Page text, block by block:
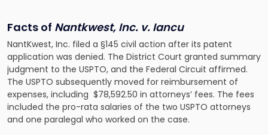
Facts of Nantkwest, Inc. v. Iancu
NantKwest, Inc. filed a §145 civil action after its patent
application was denied. The District Court granted summary
judgment to the USPTO, and the Federal Circuit affirmed.
The USPTO subsequently moved for reimbursement of
expenses, including $78,592.50 in attorneys’ fees. The fees
included the pro-rata salaries of the two USPTO attorneys
and one paralegal who worked on the case.